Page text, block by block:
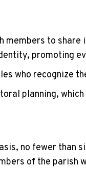
to
promoting
who recognize
planning,
no fewer
of the